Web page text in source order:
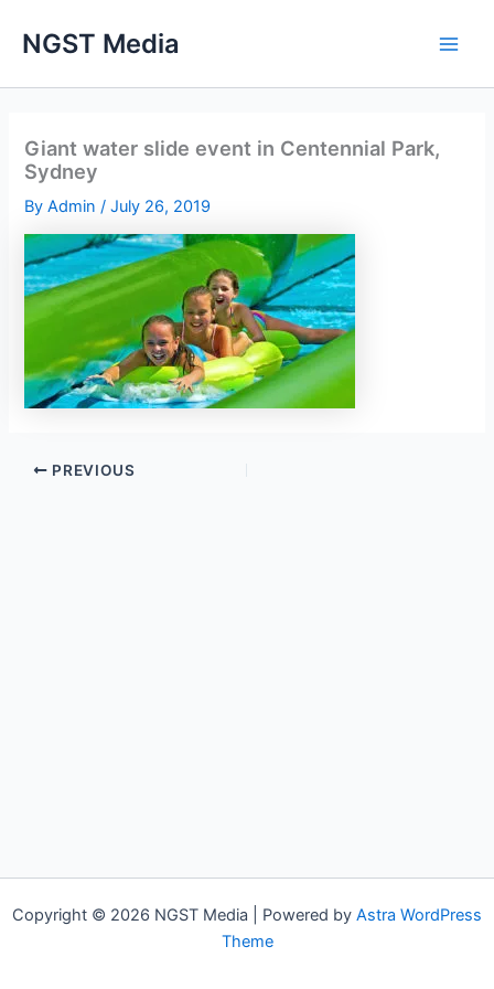
NGST Media
Giant water slide event in Centennial Park,
Sydney
ByAdmin/July 26, 2019
PREVIOUS
Copyright © 2026 NGST Media | Powered by Astra WordPress
Theme